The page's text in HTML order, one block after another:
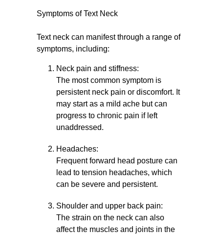
Symptoms of Text Neck
Text neck can manifest through a range of
symptoms, including:
Neck pain and stiffness:
The most common symptom is
persistent neck pain or discomfort. It
may start as a mild ache but can
progress to chronic pain if left
unaddressed.
Headaches:
Frequent forward head posture can
lead to tension headaches, which
can be severe and persistent.
Shoulder and upper back pain:
The strain on the neck can also
affect the muscles and joints in the